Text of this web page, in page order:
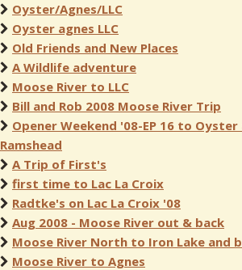
Oyster/Agnes/LLC
Oyster agnes LLC
Old Friends and New Places
A Wildlife adventure
Moose River to LLC
Bill and Rob 2008 Moose River Trip
Opener Weekend '08-EP 16 to
Ramshead
A Trip of First's
first time to Lac La Croix
Radtke's on Lac La Croix '08
Aug 2008 - Moose River out & back
Moose River North to Iron Lake and
Moose River to Agnes